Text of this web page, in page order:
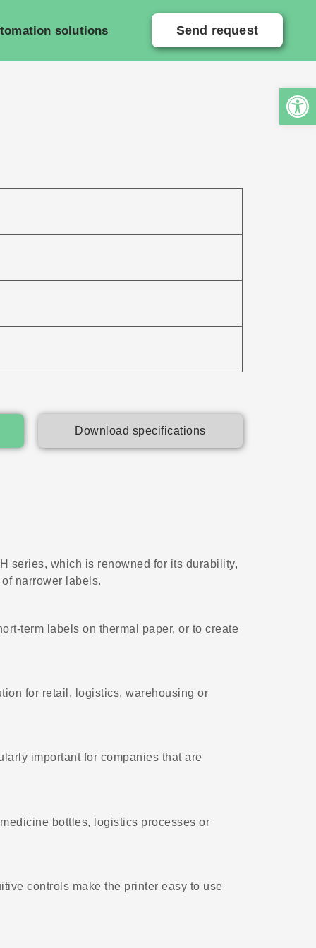
solutions Send request
Download specifications
series, which is renowned for its durability,
narrower labels.
term labels on thermal paper, or to create
for retail, logistics, warehousing or
important for companies that are
bottles, logistics processes or
controls make the printer easy to use